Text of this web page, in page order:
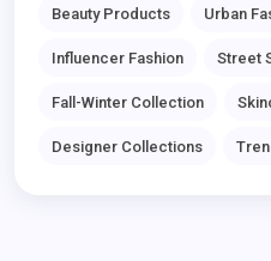
Beauty Products Urban
Influencer Fashion Street
Fall-Winter Collection
Designer Collections